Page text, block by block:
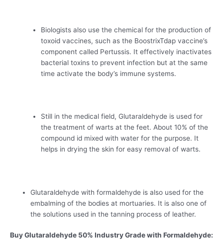
Biologists also use the chemical for the production of
toxoid vaccines, such as the BoostrixTdap vaccine’s
component called Pertussis. It effectively inactivates
bacterial toxins to prevent infection but at the same
time activate the body’s immune systems.
Still in the medical field, Glutaraldehyde is used for
the treatment of warts at the feet. About 10% of the
compound id mixed with water for the purpose. It
helps in drying the skin for easy removal of warts.
Glutaraldehyde with formaldehyde is also used for the
embalming of the bodies at mortuaries. It is also one of
the solutions used in the tanning process of leather.
Buy Glutaraldehyde 50% Industry Grade with Formaldehyde: